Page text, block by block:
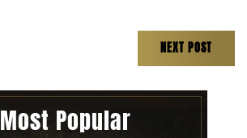
NEXT POST
Most Popular